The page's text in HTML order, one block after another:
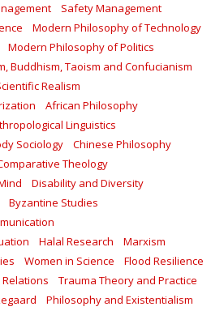
Safety Management‎
Modern Philosophy of Technology
Modern Philosophy of Politics
Buddhism, Taoism and Confucianism
Realism
African Philosophy
Linguistics
Sociology
Chinese Philosophy
Theology
Disability and Diversity
Byzantine Studies
Halal Research
Marxism
Women in Science
Flood Resilience
Relations
Trauma Theory and Practice
Philosophy and Existentialism